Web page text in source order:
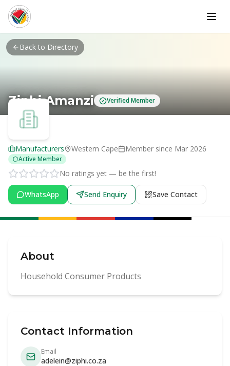
Skip to main content
Back to Directory
Ziphi Amanzi Verified Member
Manufacturers Western Cape Member since Mar 2026
Active Member
No ratings yet — be the first!
WhatsApp Send Enquiry Save Contact
About
Household Consumer Products
Contact Information
Email
adelein@ziphi.co.za